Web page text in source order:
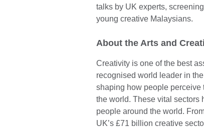
talks by UK experts,
young creative Malaysians.
About the Arts and
Creativity is one of the best
recognised world leader in
shaping how people perceive
the world. These vital sectors
people around the world.
UK’s £71 billion creative